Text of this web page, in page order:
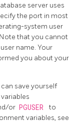
server uses
the port in most
system user
that you cannot
name. Your
you about your
save yourself
or PGUSER
to
variables, see